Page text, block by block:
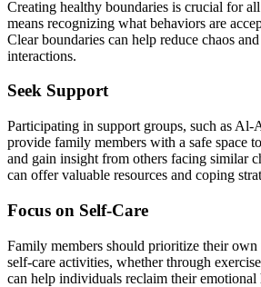
Creating healthy boundaries is crucial for
means recognizing what behaviors are
Clear boundaries can help reduce chaos
interactions.
Seek Support
Participating in support groups, such as Al-
provide family members with a safe space
and gain insight from others facing similar
can offer valuable resources and coping
Focus on Self-Care
Family members should prioritize their
self-care activities, whether through
can help individuals reclaim their emotional